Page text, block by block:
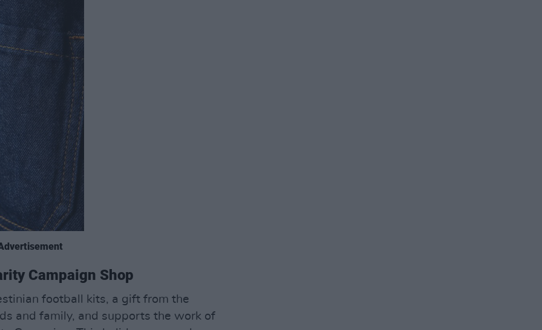
Campaign Shop
football kits, a gift from the
and family, and supports the work of